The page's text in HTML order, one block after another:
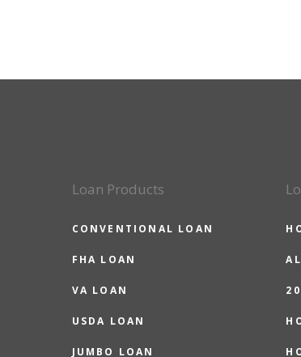
Loan Products
CONVENTIONAL LOAN
FHA LOAN
VA LOAN
USDA LOAN
JUMBO LOAN